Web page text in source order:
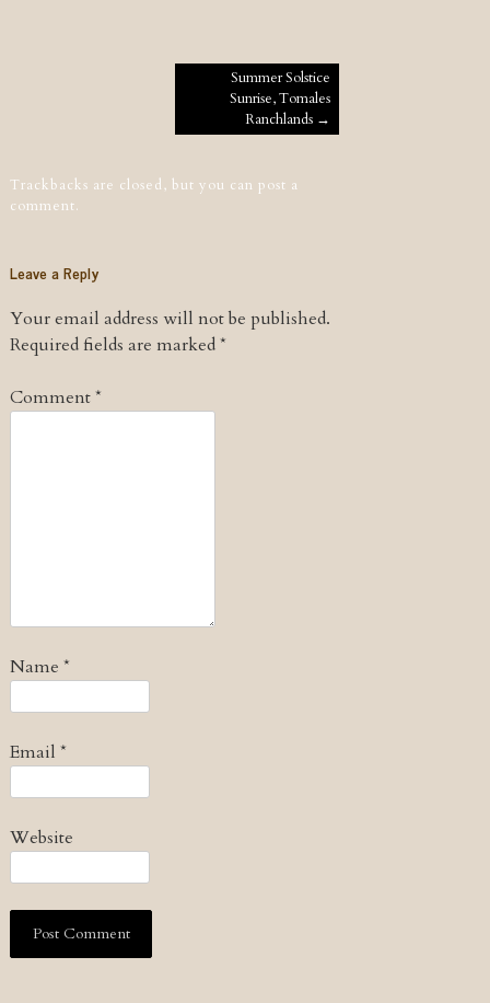
Summer Solstice
Sunrise, Tomales
Ranchlands →
Trackbacks are closed, but you can post a
comment.
Leave a Reply
Your email address will not be published.
Required fields are marked*
Comment*
Name *
Email *
Website